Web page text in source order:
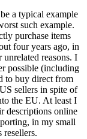
a typical example
such example.
purchase items
four years ago, in
unrelated reasons. I
possible (including
to buy direct from
sellers in spite of
the EU. At least I
descriptions online
in my small